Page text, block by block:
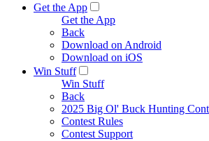
Get the App
Get the App
Back
Download on Android
Download on iOS
Win Stuff
Win Stuff
Back
2025 Big Ol' Buck Hunting
Contest Rules
Contest Support